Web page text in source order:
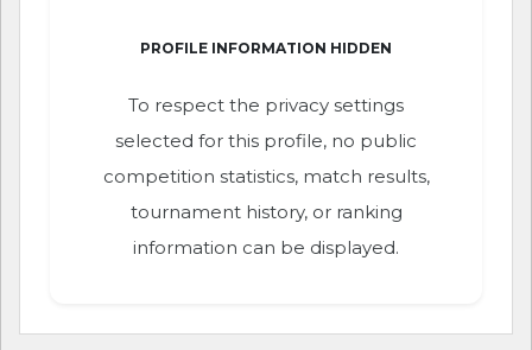
PROFILE INFORMATION HIDDEN
To respect the privacy settings
selected for this profile, no public
competition statistics, match results,
tournament history, or ranking
information can be displayed.